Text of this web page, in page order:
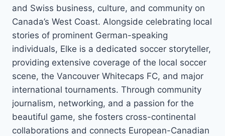
and Swiss business, culture, and community on
Canada’s West Coast. Alongside celebrating local
stories of prominent German-speaking
individuals, Elke is a dedicated soccer storyteller,
providing extensive coverage of the local soccer
scene, the Vancouver Whitecaps FC, and major
international tournaments. Through community
journalism, networking, and a passion for the
beautiful game, she fosters cross-continental
collaborations and connects European-Canadian